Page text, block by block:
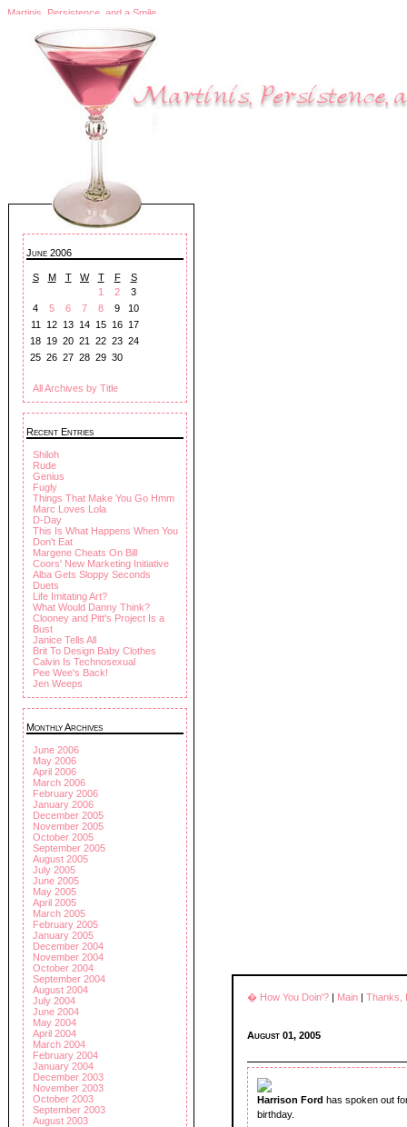
Martinis, Persistence, and a Smile
June 2006
S M T W T F
S
1
2
3
4
5 6 7 8 9
10
11
12 13 14 15 16 17
18 19 20 21 22 23 24
25 26 27 28 29 30
All Archives by Title
Recent Entries
Shiloh
Rude
Genius
Fugly
Things That Make You Go Hmm
Marc Loves Lola
D-Day
This Is What Happens When You
Don't Eat
Margene Cheats On Bill
Coors' New Marketing Initiative
Alba Gets Sloppy Seconds
Duets
Life Imitating Art?
What Would Danny Think?
Clooney and Pitt's Project Is a
Bust
Janice Tells All
Brit To Design Baby Clothes
Calvin Is Technosexual
Pee Wee's Back!
Jen Weeps
Monthly Archives
June 2006
May 2006
April 2006
March 2006
February 2006
January 2006
December 2005
November 2005
October 2005
September 2005
August 2005
July 2005
June 2005
May 2005
April 2005
March 2005
February 2005
January 2005
December 2004
November 2004
October 2004
September 2004
August 2004
July 2004
June 2004
May 2004
April 2004
March 2004
February 2004
January 2004
December 2003
November 2003
October 2003
September 2003
August 2003
� How You Doin'? | Main | Thanks,
August 01, 2005
Harrison Ford has spoken out
birthday.